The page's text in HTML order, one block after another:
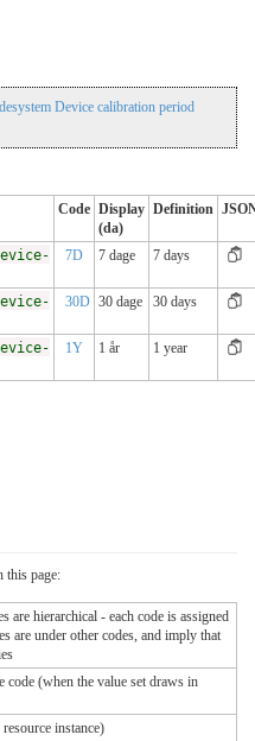
Device calibration period
Code Display
(da)
Definition
7D 7 dage 7 days
30D 30 dage 30 days
1Y 1 år 1 year
this page:
are hierarchical - each code is assigned
are under other codes, and imply that
(when the value set draws in
instance)